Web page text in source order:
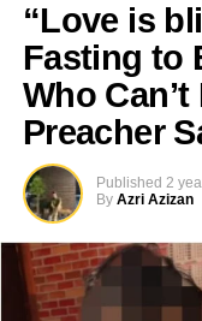
“Love is
Fasting to
Who Can’t
Preacher
Published 2
By Azri Azizan